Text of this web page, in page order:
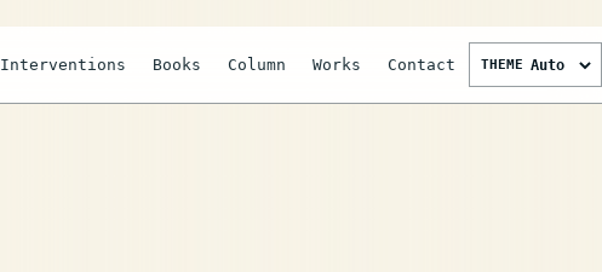
Interventions Books Column Works Contact THEME